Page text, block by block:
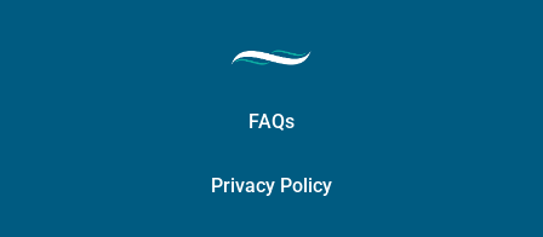
FAQs
Privacy Policy